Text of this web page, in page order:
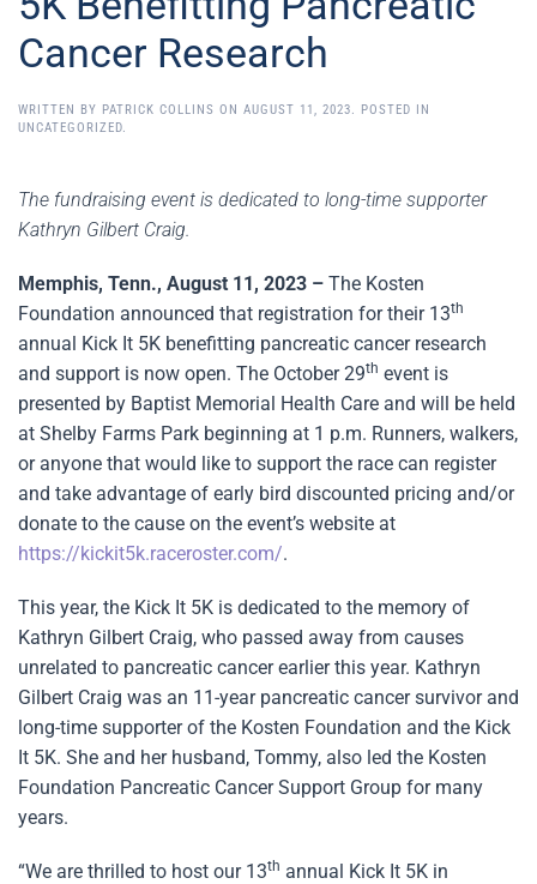
Cancer Research
WRITTEN BY PATRICK COLLINS ON AUGUST 11, 2023. POSTED IN
UNCATEGORIZED.
The fundraising event is dedicated to long-time supporter
Kathryn Gilbert Craig.
Memphis, Tenn., August 11, 2023 – The Kosten
Foundation announced that registration for their 13th
annual Kick It 5K benefitting pancreatic cancer research
and support is now open. The October 29th event is
presented by Baptist Memorial Health Care and will be held
at Shelby Farms Park beginning at 1 p.m. Runners, walkers,
or anyone that would like to support the race can register
and take advantage of early bird discounted pricing and/or
donate to the cause on the event’s website at
https://kickit5k.raceroster.com/.
This year, the Kick It 5K is dedicated to the memory of
Kathryn Gilbert Craig, who passed away from causes
unrelated to pancreatic cancer earlier this year. Kathryn
Gilbert Craig was an 11-year pancreatic cancer survivor and
long-time supporter of the Kosten Foundation and the Kick
It 5K. She and her husband, Tommy, also led the Kosten
Foundation Pancreatic Cancer Support Group for many
years.
“We are thrilled to host our 13th annual Kick It 5K in